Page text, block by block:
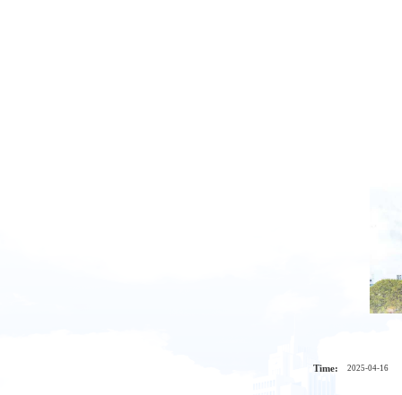
Time: 2025-04-16